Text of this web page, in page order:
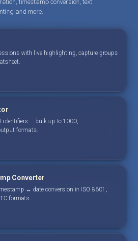
timestamp conversion, text
and more.
with live highlighting, capture groups
identifiers — bulk up to 1000,
formats.
Converter
↔ date conversion in ISO 8601,
formats.